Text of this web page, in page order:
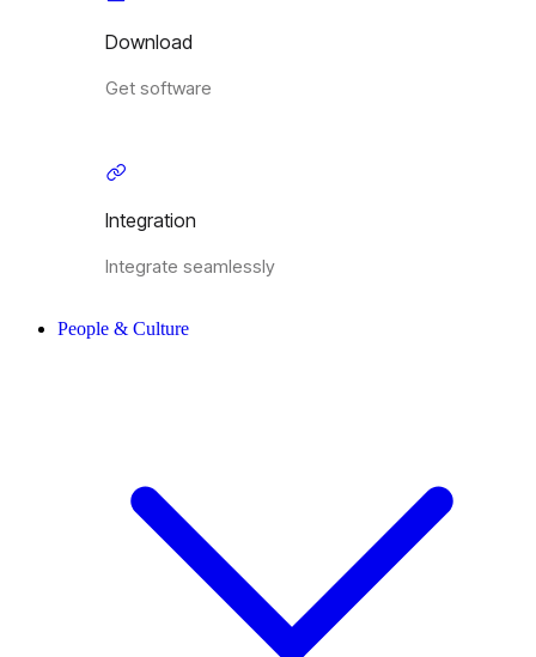
Download
Get software
Integration
Integrate seamlessly
People & Culture